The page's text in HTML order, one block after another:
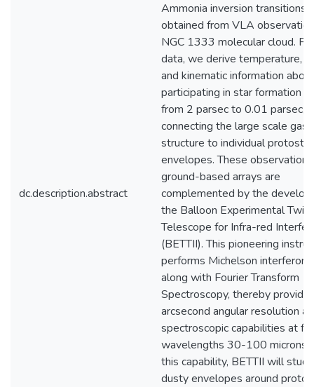
dc.description.abstract
Ammonia inversion transitions
obtained from VLA
NGC 1333 molecular cloud.
data, we derive temperature,
and kinematic information
participating in star formation
from 2 parsec to 0.01 parsec,
connecting the large scale gas
structure to individual
envelopes. These
ground-based arrays are
complemented by the
the Balloon Experimental Twin
Telescope for Infra-red
(BETTII). This pioneering
performs Michelson
along with Fourier Transform
Spectroscopy, thereby
arcsecond angular resolution
spectroscopic capabilities at
wavelengths 30-100 microns.
this capability, BETTII will
dusty envelopes around